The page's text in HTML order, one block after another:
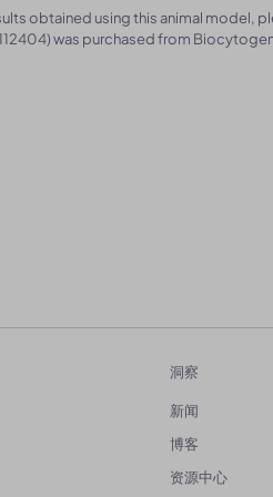
obtained using this animal model,
was purchased from
洞察
新闻
博客
资源中心